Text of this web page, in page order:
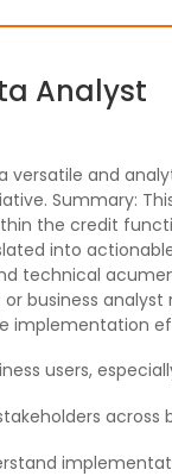
Analyst
versatile and
Summary:
the credit
into
technical
business
users,
across